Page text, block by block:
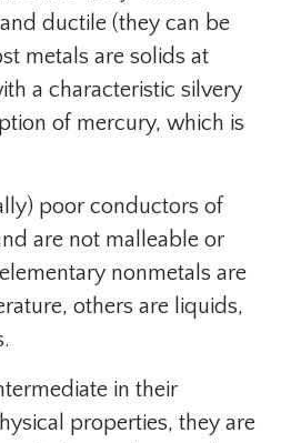
ductile (they can be
metals are solids at
a characteristic silvery
of mercury, which is
poor conductors of
are not malleable or
nonmetals are
others are liquids,
in their
properties, they are